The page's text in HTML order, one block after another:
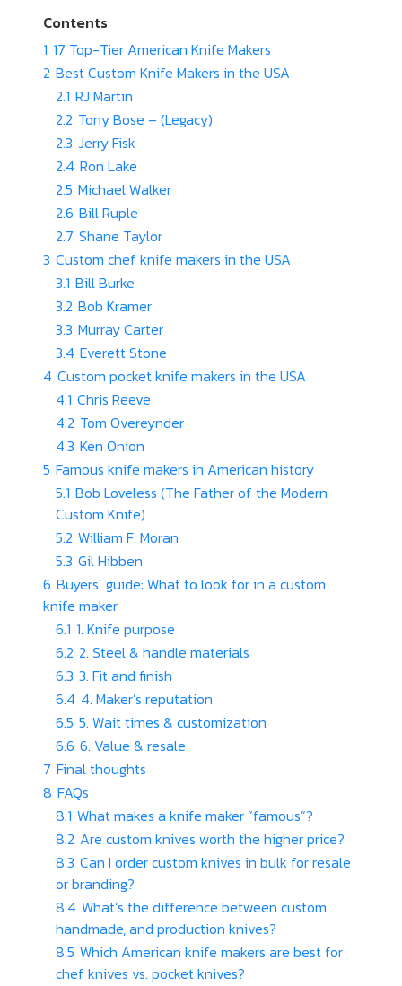
Contents
1 17 Top-Tier American Knife Makers
2 Best Custom Knife Makers in the USA
2.1 RJ Martin
2.2 Tony Bose – (Legacy)
2.3 Jerry Fisk
2.4 Ron Lake
2.5 Michael Walker
2.6 Bill Ruple
2.7 Shane Taylor
3 Custom chef knife makers in the USA
3.1 Bill Burke
3.2 Bob Kramer
3.3 Murray Carter
3.4 Everett Stone
4 Custom pocket knife makers in the USA
4.1 Chris Reeve
4.2 Tom Overeynder
4.3 Ken Onion
5 Famous knife makers in American history
5.1 Bob Loveless (The Father of the Modern
Custom Knife)
5.2 William F. Moran
5.3 Gil Hibben
6 Buyers’ guide: What to look for in a custom
knife maker
6.1 1. Knife purpose
6.2 2. Steel & handle materials
6.3 3. Fit and finish
6.4 4. Maker’s reputation
6.5 5. Wait times & customization
6.6 6. Value & resale
7 Final thoughts
8 FAQs
8.1 What makes a knife maker “famous”?
8.2 Are custom knives worth the higher price?
8.3 Can I order custom knives in bulk for resale
or branding?
8.4 What’s the difference between custom,
handmade, and production knives?
8.5 Which American knife makers are best for
chef knives vs. pocket knives?